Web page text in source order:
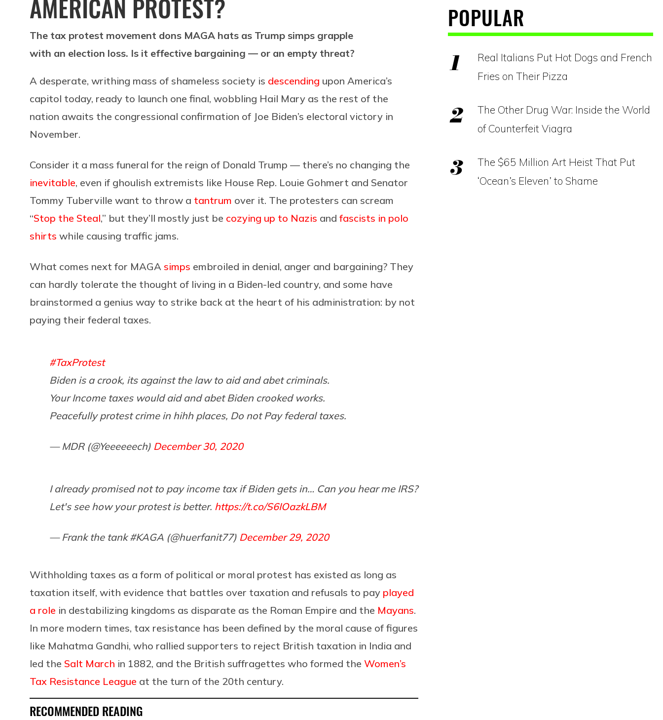
AMERICAN PROTEST?
The tax protest movement dons MAGA hats as Trump simps grapple
with an election loss. Is it effective bargaining — or an empty threat?
A desperate, writhing mass of shameless society is descending upon America’s
capitol today, ready to launch one final, wobbling Hail Mary as the rest of the
nation awaits the congressional confirmation of Joe Biden’s electoral victory in
November.
Consider it a mass funeral for the reign of Donald Trump — there’s no changing the
inevitable, even if ghoulish extremists like House Rep. Louie Gohmert and Senator
Tommy Tuberville want to throw a tantrum over it. The protesters can scream
“Stop the Steal,” but they’ll mostly just be cozying up to Nazis and fascists in polo
shirts while causing traffic jams.
What comes next for MAGA simps embroiled in denial, anger and bargaining? They
can hardly tolerate the thought of living in a Biden-led country, and some have
brainstormed a genius way to strike back at the heart of his administration: by not
paying their federal taxes.
#TaxProtest
Biden is a crook, its against the law to aid and abet criminals.
Your Income taxes would aid and abet Biden crooked works.
Peacefully protest crime in hihh places, Do not Pay federal taxes.
— MDR (@Yeeeeeech) December 30, 2020
I already promised not to pay income tax if Biden gets in… Can you hear me IRS?
Let's see how your protest is better. https://t.co/S6IOazkLBM
— Frank the tank #KAGA (@huerfanit77) December 29, 2020
Withholding taxes as a form of political or moral protest has existed as long as
taxation itself, with evidence that battles over taxation and refusals to pay played
a role in destabilizing kingdoms as disparate as the Roman Empire and the Mayans.
In more modern times, tax resistance has been defined by the moral cause of figures
like Mahatma Gandhi, who rallied supporters to reject British taxation in India and
led the Salt March in 1882, and the British suffragettes who formed the Women’s
Tax Resistance League at the turn of the 20th century.
RECOMMENDED READING
POPULAR
Real Italians Put Hot Dogs and French
Fries on Their Pizza
The Other Drug War: Inside the World
of Counterfeit Viagra
The $65 Million Art Heist That Put
‘Ocean’s Eleven’ to Shame